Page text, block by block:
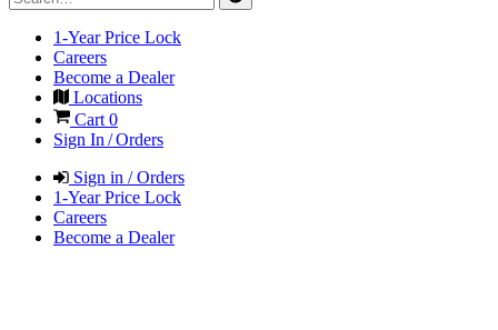
1-Year Price Lock
Careers
Become a Dealer
Locations
Cart 0
Sign In / Orders
Sign in / Orders
1-Year Price Lock
Careers
Become a Dealer